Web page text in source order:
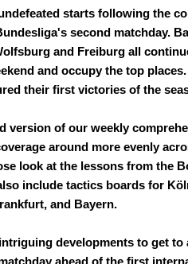
starts following the
second matchday.
and Freiburg all
and occupy the top
their first victories of the
version of our weekly
around more evenly
look at the lessons from the
include tactics boards for
and Bayern.
developments to get to
ahead of the first